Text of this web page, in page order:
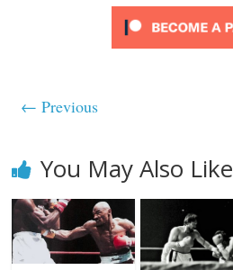
← Previous
You May Also Like